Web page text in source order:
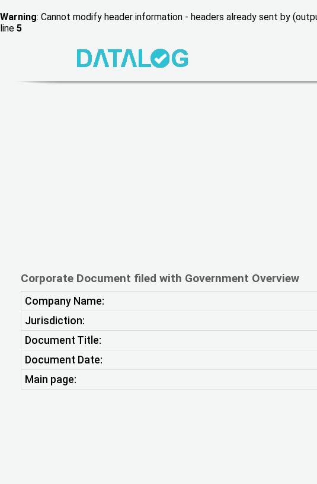
Warning: Cannot modify header information - headers already sent by
line 5
Corporate Document filed with Government Overview
Company Name:
Jurisdiction:
Document Title:
Document Date:
Main page: